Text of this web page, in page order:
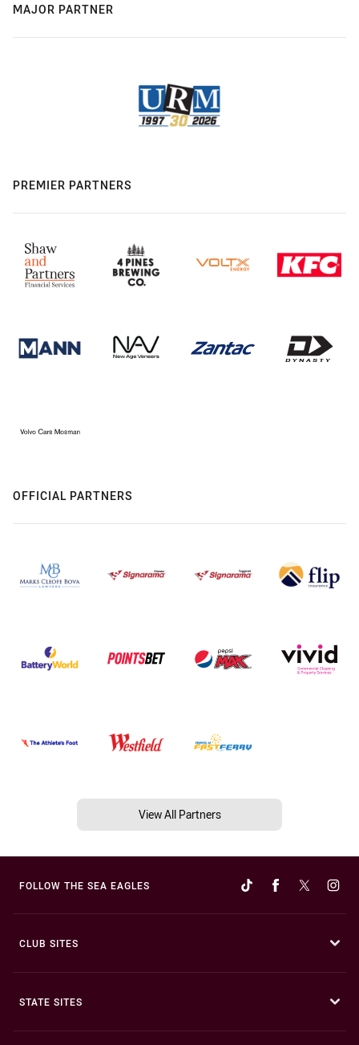
MAJOR PARTNER
PREMIER PARTNERS
OFFICIAL PARTNERS
View All Partners
FOLLOW THE SEA EAGLES
CLUB SITES
STATE SITES